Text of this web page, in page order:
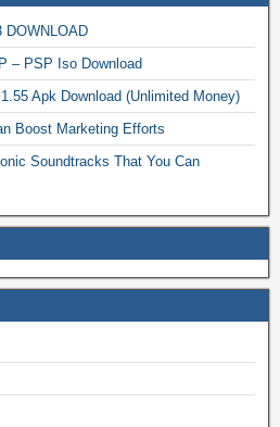
DOWNLOAD
– PSP Iso Download
Apk Download (Unlimited Money)
Boost Marketing Efforts
Soundtracks That You Can